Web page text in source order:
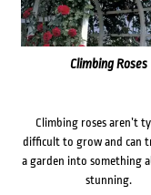
Climbing Roses
Climbing roses aren’t
difficult to grow and can
a garden into something
stunning.